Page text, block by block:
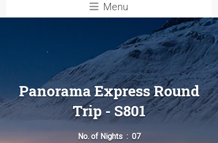
Menu
Panorama Express Round
Trip - S801
No. of Nights : 07